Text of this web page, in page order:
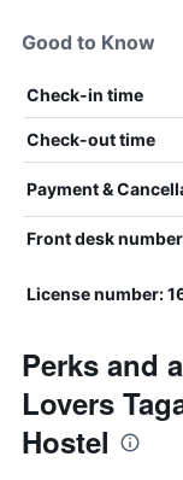
Good to Know
Check-in time
Check-out time
Payment &
Front desk number
License number:
Perks and
Lovers
Hostel